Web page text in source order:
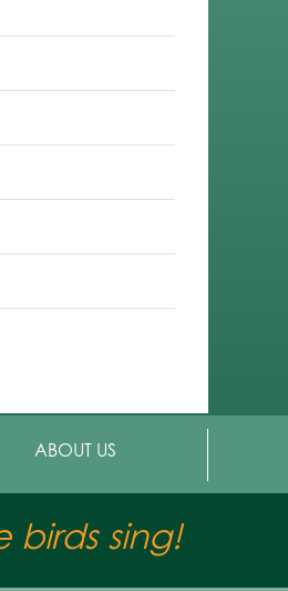
ABOUT US
birds sing!